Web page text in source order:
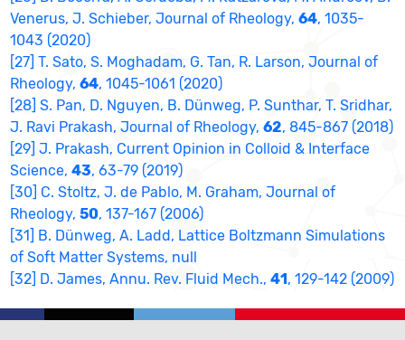
Venerus, J. Schieber, Journal of Rheology,64, 1035-
1043 (2020)
[27] T. Sato, S. Moghadam, G. Tan, R. Larson, Journal of
Rheology,64, 1045-1061 (2020)
[28] S. Pan, D. Nguyen, B. Dünweg, P. Sunthar, T. Sridhar,
J. Ravi Prakash, Journal of Rheology,62, 845-867 (2018)
[29] J. Prakash, Current Opinion in Colloid & Interface
Science,43, 63-79 (2019)
[30] C. Stoltz, J. de Pablo, M. Graham, Journal of
Rheology,50, 137-167 (2006)
[31] B. Dünweg, A. Ladd, Lattice Boltzmann Simulations
of Soft Matter Systems, null
[32] D. James, Annu. Rev. Fluid Mech.,41, 129-142 (2009)